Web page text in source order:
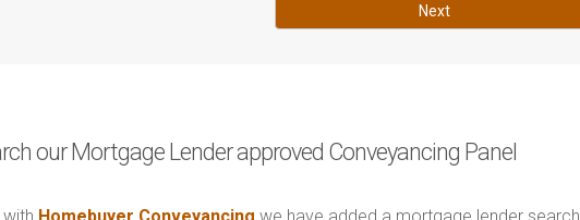
Next
our Mortgage Lender approved Conveyancing Panel